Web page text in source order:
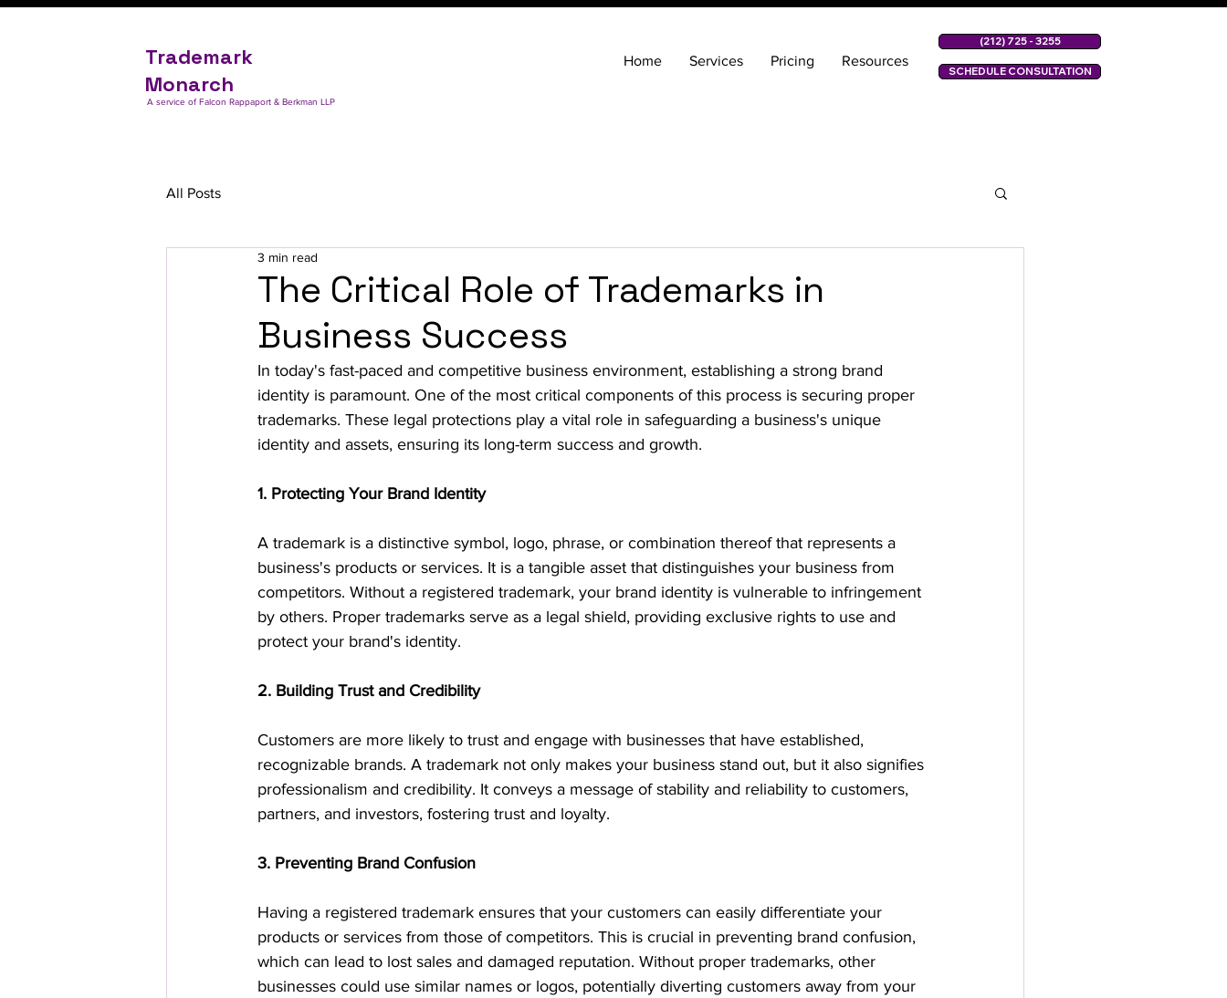
Trademark
Monarch
A service of Falcon Rappaport & Berkman LLP
Home Services Pricing Resources
(212) 725 - 3255
SCHEDULE CONSULTATION
All Posts
The Critical Role of Trademarks in
Business Success
3 min read
In today's fast-paced and competitive business environment, establishing a strong brand
identity is paramount. One of the most critical components of this process is securing proper
trademarks. These legal protections play a vital role in safeguarding a business's unique
identity and assets, ensuring its long-term success and growth.
1. Protecting Your Brand Identity
A trademark is a distinctive symbol, logo, phrase, or combination thereof that represents a
business's products or services. It is a tangible asset that distinguishes your business from
competitors. Without a registered trademark, your brand identity is vulnerable to infringement
by others. Proper trademarks serve as a legal shield, providing exclusive rights to use and
protect your brand's identity.
2. Building Trust and Credibility
Customers are more likely to trust and engage with businesses that have established,
recognizable brands. A trademark not only makes your business stand out, but it also signifies
professionalism and credibility. It conveys a message of stability and reliability to customers,
partners, and investors, fostering trust and loyalty.
3. Preventing Brand Confusion
Having a registered trademark ensures that your customers can easily differentiate your
products or services from those of competitors. This is crucial in preventing brand confusion,
which can lead to lost sales and damaged reputation. Without proper trademarks, other
businesses could use similar names or logos, potentially diverting customers away from your